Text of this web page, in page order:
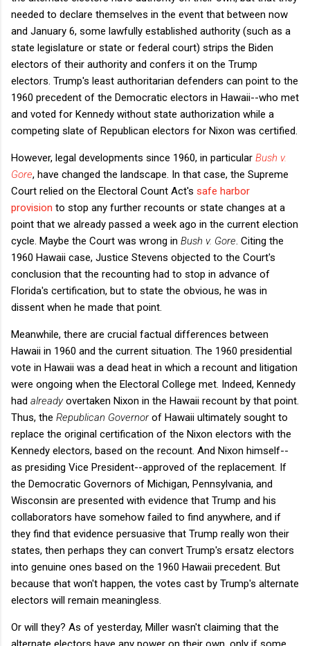
needed to declare themselves in the event that between now
and January 6, some lawfully established authority (such as a
state legislature or state or federal court) strips the Biden
electors of their authority and confers it on the Trump
electors. Trump's least authoritarian defenders can point to the
1960 precedent of the Democratic electors in Hawaii--who met
and voted for Kennedy without state authorization while a
competing slate of Republican electors for Nixon was certified.
However, legal developments since 1960, in particular Bush v.
Gore, have changed the landscape. In that case, the Supreme
Court relied on the Electoral Count Act's safe harbor
provision to stop any further recounts or state changes at a
point that we already passed a week ago in the current election
cycle. Maybe the Court was wrong in Bush v. Gore . Citing the
1960 Hawaii case, Justice Stevens objected to the Court's
conclusion that the recounting had to stop in advance of
Florida's certification, but to state the obvious, he was in
dissent when he made that point.
Meanwhile, there are crucial factual differences between
Hawaii in 1960 and the current situation. The 1960 presidential
vote in Hawaii was a dead heat in which a recount and litigation
were ongoing when the Electoral College met. Indeed, Kennedy
had alreadyovertaken Nixon in the Hawaii recount by that point.
Thus, the Republican Governorof Hawaii ultimately sought to
replace the original certification of the Nixon electors with the
Kennedy electors, based on the recount. And Nixon himself--
as presiding Vice President--approved of the replacement. If
the Democratic Governors of Michigan, Pennsylvania, and
Wisconsin are presented with evidence that Trump and his
collaborators have somehow failed to find anywhere, and if
they find that evidence persuasive that Trump really won their
states, then perhaps they can convert Trump's ersatz electors
into genuine ones based on the 1960 Hawaii precedent. But
because that won't happen, the votes cast by Trump's alternate
electors will remain meaningless.
Or will they? As of yesterday, Miller wasn't claiming that the